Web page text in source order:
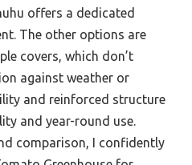
offers a dedicated
The other options are
covers, which don’t
against weather or
and reinforced structure
and year-round use.
comparison, I confidently